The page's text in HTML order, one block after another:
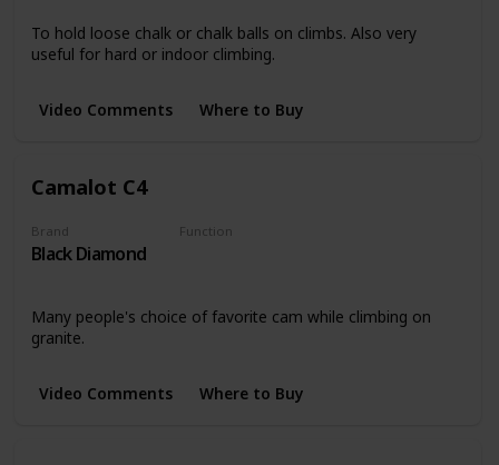
To hold loose chalk or chalk balls on climbs. Also very
useful for hard or indoor climbing.
Video Comments Where to Buy
Camalot C4
Brand
Black Diamond
Function
Many people's choice of favorite cam while climbing on
granite.
Video Comments Where to Buy